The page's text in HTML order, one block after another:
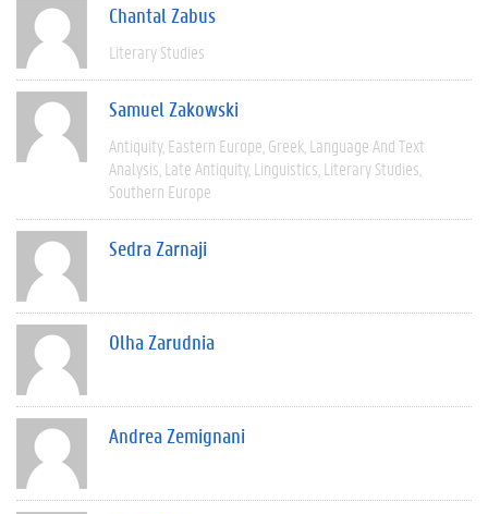
Chantal Zabus
Literary Studies
Samuel Zakowski
Antiquity Eastern Europe Greek Language And Text
Analysis Late Antiquity Linguistics Literary Studies
Southern Europe
Sedra Zarnaji
Olha Zarudnia
Andrea Zemignani